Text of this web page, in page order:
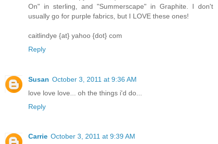
On" in sterling, and "Summerscape" in Graphite. I don't
usually go for purple fabrics, but I LOVE these ones!
caitlindye {at} yahoo {dot} com
Reply
Susan October 3, 2011 at 9:36 AM
love love love... oh the things i'd do...
Reply
Carrie October 3, 2011 at 9:39 AM